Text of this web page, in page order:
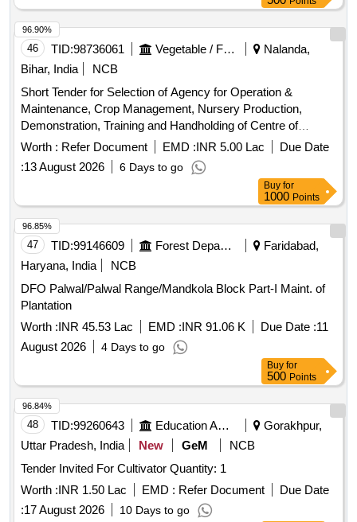
46 TID:98736061 Vegetable / Fruit / Flower / Plants
Nalanda,
Bihar, India
NCB
Short Tender for Selection of Agency for Operation &
Maintenance, Crop Management, Nursery Production,
Demonstration, Training and Handholding of Centre of
Excellence on Vegetables including Aeroponics and
Hydroponics Facility, Chandi, Nalanda, Bihar
Worth : Refer Document EMD :INR 5.00 Lac
Due Date
:13 August 2026 6 Days to go
96.90%
Buy for
1000 Points
47 TID:99146609 Forest Departments
Faridabad,
Haryana, India
NCB
DFO Palwal/Palwal Range/Mandkola Block Part-I Maint. of
Plantation
Worth :INR 45.53 Lac EMD :INR 91.06 K Due Date :11
August 2026
4 Days to go
96.85%
Buy for
500 Points
48 TID:99260643 Education And Research Institute
Gorakhpur,
Uttar Pradesh, India
New GeM
NCB
Tender Invited For Cultivator Quantity: 1
Worth :INR 1.50 Lac EMD : Refer Document
Due Date
:17 August 2026 10 Days to go
96.84%